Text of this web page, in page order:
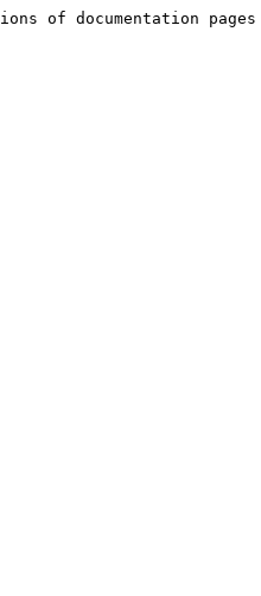
of documentation